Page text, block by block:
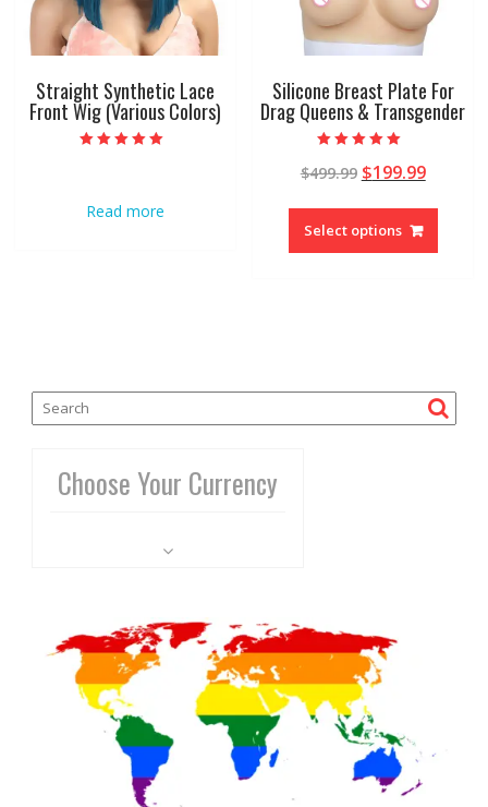
Straight Synthetic Lace
Front Wig (Various Colors)
Read more
Silicone Breast Plate For
Drag Queens & Transgender
4.96
out of 5
$499.99 $199.99
Select options
Choose Your Currency